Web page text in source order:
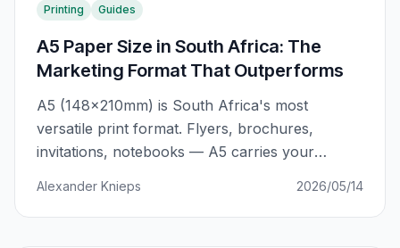
Printing Guides
A5 Paper Size in South Africa: The
Marketing Format That Outperforms
A5 (148×210mm) is South Africa's most
versatile print format. Flyers, brochures,
invitations, notebooks — A5 carries your
guide to getting the most from A5 print
campaigns.
Alexander Knieps 2026/05/14